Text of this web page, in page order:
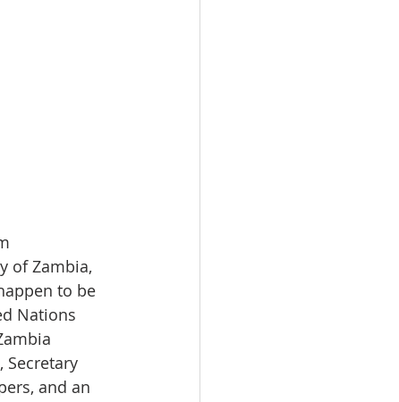
of Zambia,
to be
Nations
Secretary
and an